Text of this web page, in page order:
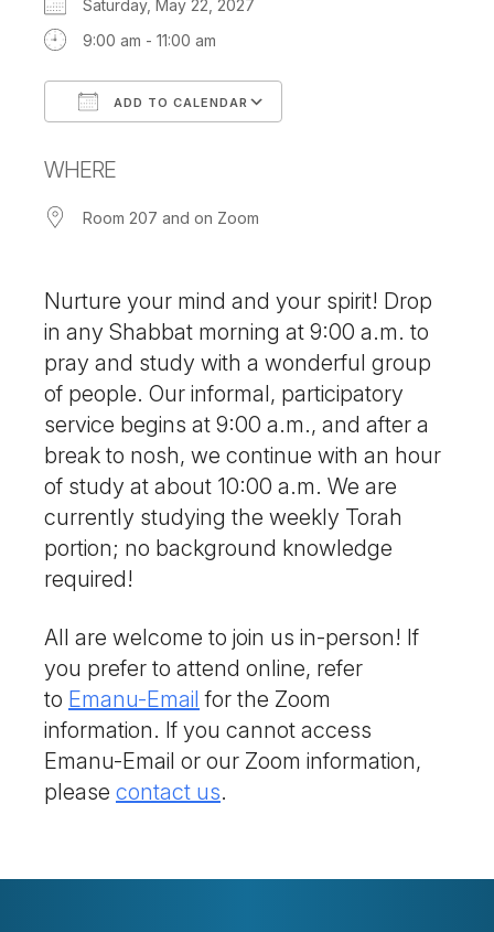
Saturday, May 22, 2027
9:00 am - 11:00 am
ADD TO CALENDAR
WHERE
Room 207 and on Zoom
Nurture your mind and your spirit! Drop
in any Shabbat morning at 9:00 a.m. to
pray and study with a wonderful group
of people. Our informal, participatory
service begins at 9:00 a.m., and after a
break to nosh, we continue with an hour
of study at about 10:00 a.m. We are
currently studying the weekly Torah
portion; no background knowledge
required!
All are welcome to join us in-person! If
you prefer to attend online, refer
to Emanu-Email for the Zoom
information. If you cannot access
Emanu-Email or our Zoom information,
please contact us.